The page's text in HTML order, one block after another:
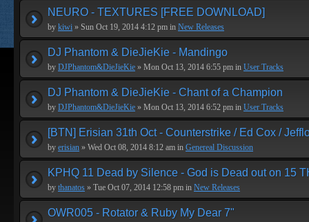
NEURO - TEXTURES [FREE DOWNLOAD]
by kiwi » Sun Oct 19, 2014 4:12 pm in New Releases
DJ Phantom & DieJieKie - Mandingo
by DJPhantom&DieJieKie » Mon Oct 13, 2014 6:55 pm in User Tracks
DJ Phantom & DieJieKie - Chant of a Champion
by DJPhantom&DieJieKie » Mon Oct 13, 2014 6:52 pm in User Tracks
[BTN] Erisian 31th Oct - Counterstrike / Ed Cox /
by erisian » Wed Oct 08, 2014 8:12 am in Genereal Discussion
KPHQ 11 Dead by Silence - God is Dead out on 15
by thanatos » Tue Oct 07, 2014 12:58 pm in New Releases
OWR005 - Rotator & Ruby My Dear 7"